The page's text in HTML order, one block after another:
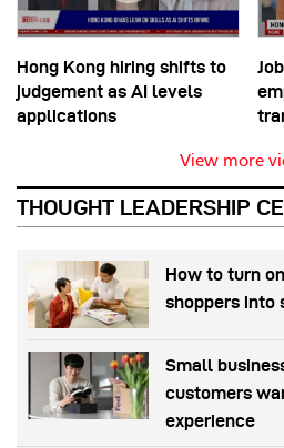
Hong Kong hiring shifts to
judgement as AI levels
applications
View more
THOUGHT LEADERSHIP
How to turn
shoppers into
Small
customers
experience